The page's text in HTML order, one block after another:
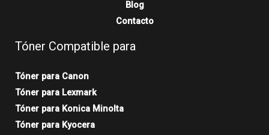
Blog
Contacto
Tóner Compatible para
Tóner para Canon
Tóner para Lexmark
Tóner para Konica Minolta
Tóner para Kyocera